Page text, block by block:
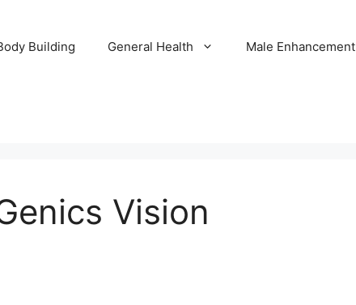
Building General Health Male Enhancement
Vision